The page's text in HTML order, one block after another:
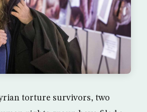
torture survivors, two